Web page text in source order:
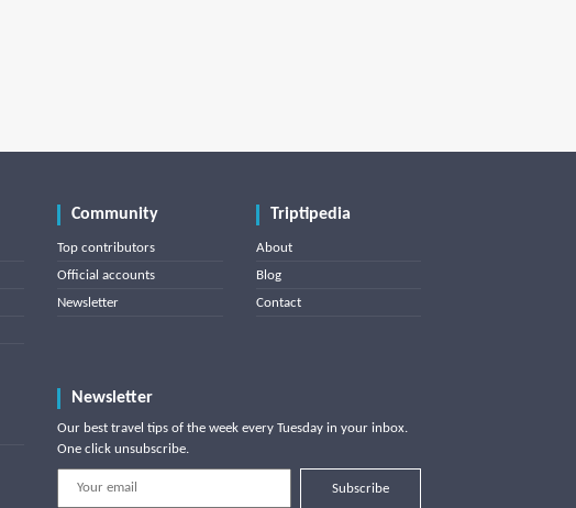
Community
Top contributors
Official accounts
Newsletter
Triptipedia
About
Blog
Contact
Newsletter
Our best travel tips of the week every Tuesday in your inbox.
One click unsubscribe.
Subscribe